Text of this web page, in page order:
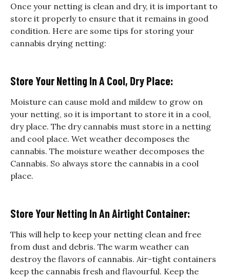
Once your netting is clean and dry, it is important to
store it properly to ensure that it remains in good
condition. Here are some tips for storing your
cannabis drying netting:
Store Your Netting In A Cool, Dry Place:
Moisture can cause mold and mildew to grow on
your netting, so it is important to store it in a cool,
dry place. The dry cannabis must store in a netting
and cool place. Wet weather decomposes the
cannabis. The moisture weather decomposes the
Cannabis. So always store the cannabis in a cool
place.
Store Your Netting In An Airtight Container:
This will help to keep your netting clean and free
from dust and debris. The warm weather can
destroy the flavors of cannabis. Air-tight containers
keep the cannabis fresh and flavourful. Keep the